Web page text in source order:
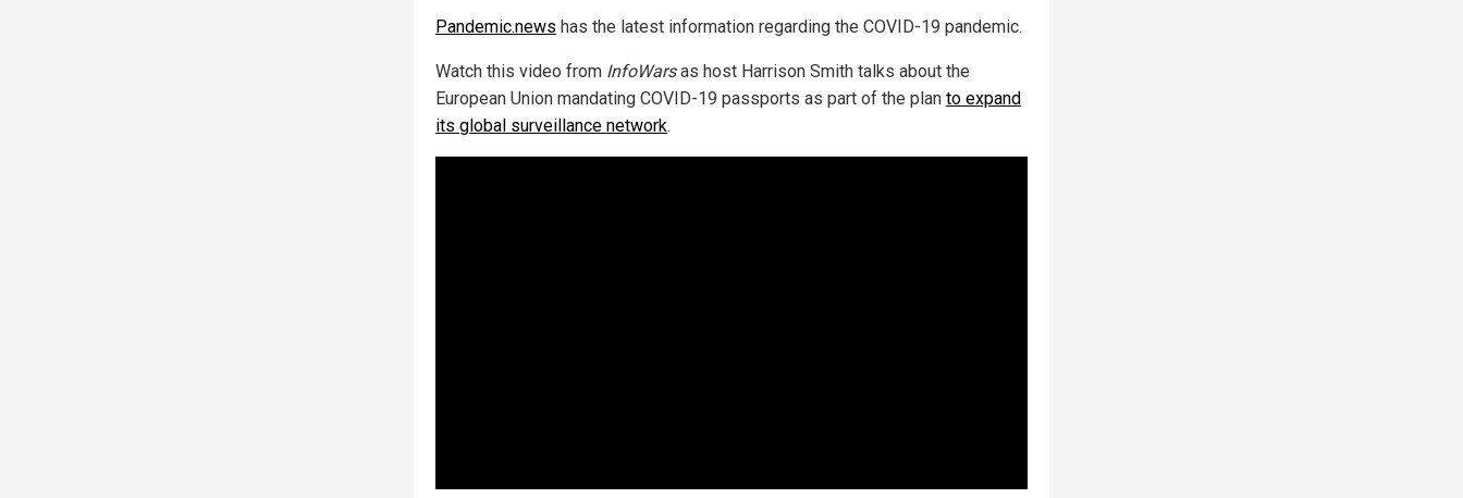
Pandemic.news has the latest information regarding the COVID-19 pandemic.
Watch this video from InfoWarsas host Harrison Smith talks about the
European Union mandating COVID-19 passports as part of the plan to expand
its global surveillance network.